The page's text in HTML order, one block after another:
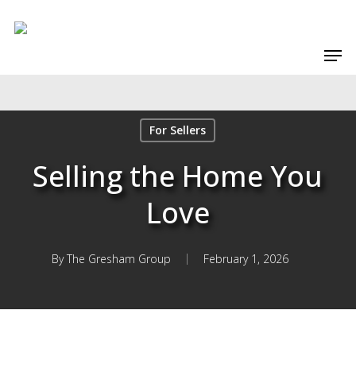
For Sellers
Selling the Home You
Love
By The Gresham Group February 1, 2026